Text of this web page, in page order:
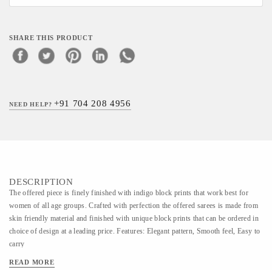
SHARE THIS PRODUCT
NEED HELP?+91 704 208 4956
DESCRIPTION
The offered piece is finely finished with indigo block prints that work best for
women of all age groups. Crafted with perfection the offered sarees is made from
skin friendly material and finished with unique block prints that can be ordered in
choice of design at a leading price. Features: Elegant pattern, Smooth feel, Easy to
carry
READ MORE